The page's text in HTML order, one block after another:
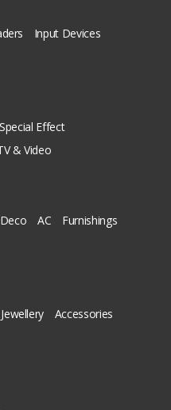
Input Devices
Effect
& Video
Deco AC
Furnishings
Jewellery
Accessories